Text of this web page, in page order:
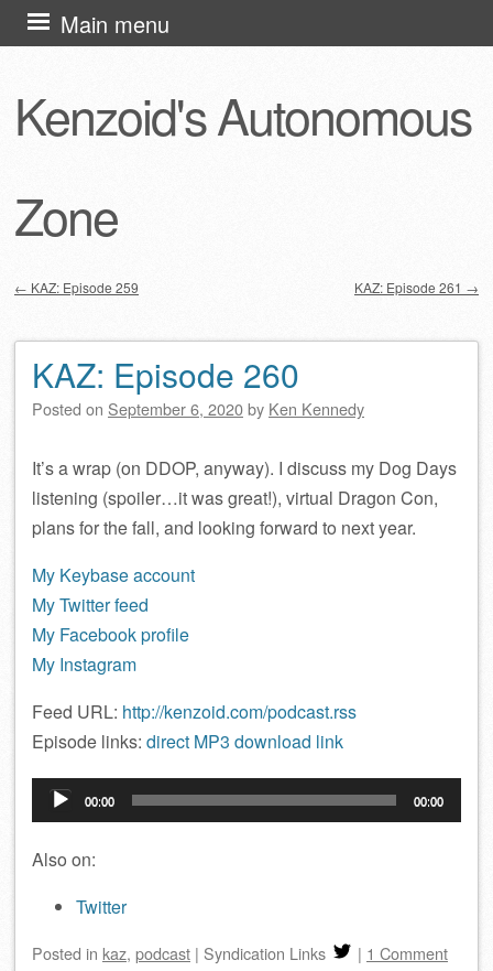
Kenzoid's Autonomous
Zone
Main menu
Skip
to
← KAZ: Episode 259 KAZ: Episode 261 →
KAZ: Episode 260
Posted on September 6, 2020by Ken Kennedy
It’s a wrap (on DDOP, anyway). I discuss my Dog Days
listening (spoiler…it was great!), virtual Dragon Con,
plans for the fall, and looking forward to next year.
My Keybase account
My Twitter feed
My Facebook profile
My Instagram
Feed URL: http://kenzoid.com/podcast.rss
Episode links: direct MP3 download link
Audio
Player
00:00 00:00
Also on:
Twitter
Posted in kaz, podcast | Syndication Links | 1 Comment